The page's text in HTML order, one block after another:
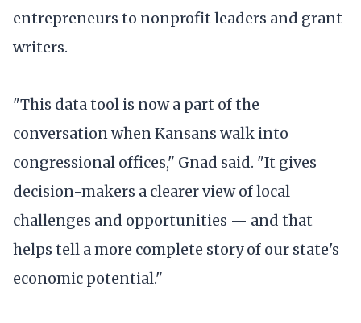
entrepreneurs to nonprofit leaders and grant
writers.
"This data tool is now a part of the
conversation when Kansans walk into
congressional offices," Gnad said. "It gives
decision-makers a clearer view of local
challenges and opportunities — and that
helps tell a more complete story of our state's
economic potential."